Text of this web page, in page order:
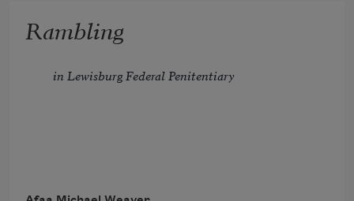
Rambling
in Lewisburg Federal Penitentiary